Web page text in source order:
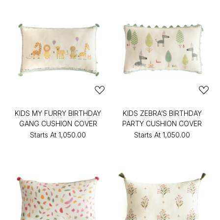
KIDS MY FURRY BIRTHDAY
GANG CUSHION COVER
Starts At ₹1,050.00
KIDS ZEBRA’S BIRTHDAY
PARTY CUSHION COVER
Starts At ₹1,050.00